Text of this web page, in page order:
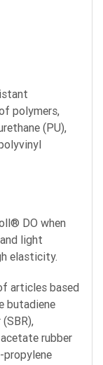
polymers,
(PU),
DO when
light
elasticity.
articles based
butadiene
rubber
propylene